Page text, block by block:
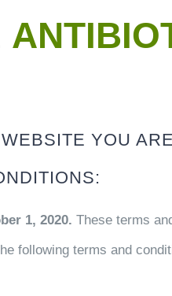
YOU
1, 2020. These terms
following terms and